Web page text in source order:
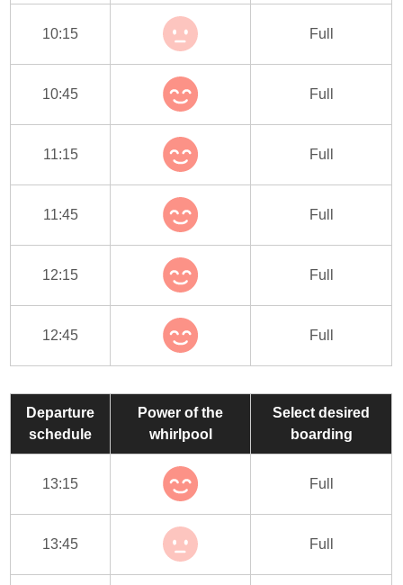
10:15 Full
10:45 Full
11:15 Full
11:45 Full
12:15 Full
12:45 Full
Departure
schedule
Power of the
whirlpool
Select desired
boarding
13:15 Full
13:45 Full